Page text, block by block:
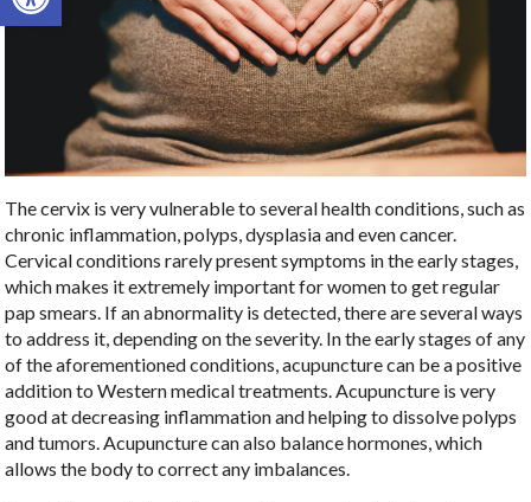
The cervix is very vulnerable to several health conditions, such as
chronic inflammation, polyps, dysplasia and even cancer.
Cervical conditions rarely present symptoms in the early stages,
which makes it extremely important for women to get regular
pap smears. If an abnormality is detected, there are several ways
to address it, depending on the severity. In the early stages of any
of the aforementioned conditions, acupuncture can be a positive
addition to Western medical treatments. Acupuncture is very
good at decreasing inflammation and helping to dissolve polyps
and tumors. Acupuncture can also balance hormones, which
allows the body to correct any imbalances.